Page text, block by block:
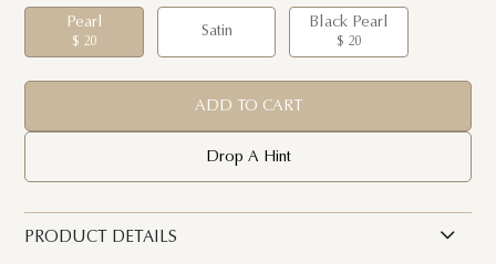
Pearl
$ 20
Satin
Black Pearl
$ 20
ADD TO CART
Drop A Hint
PRODUCT DETAILS